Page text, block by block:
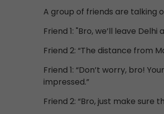
A group of friends are talking
Friend 1: "Bro, we’ll leave
Friend 2: “The distance from
Friend 1: “Don’t worry, bro!
impressed.”
Friend 2: “Bro, just make